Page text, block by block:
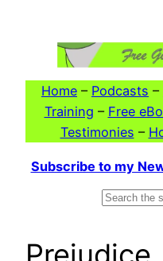
Home – Podcasts –
Training – Free
Testimonies –
Subscribe to my